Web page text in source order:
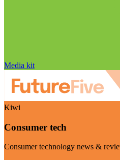
Media kit
Kiwi
Consumer tech
Consumer technology news &